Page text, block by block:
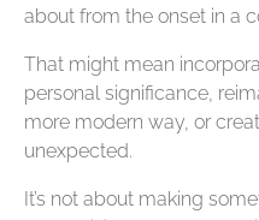
about from the onset in a
That might mean
personal significance,
more modern way, or
unexpected.
It’s not about making